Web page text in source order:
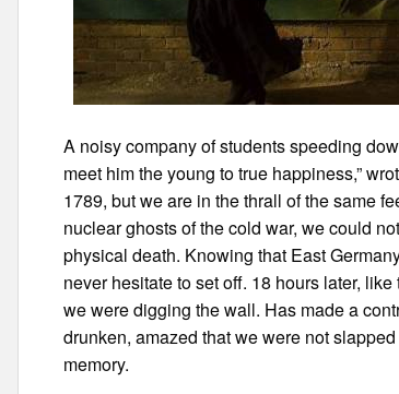
A noisy company of students speeding
meet him the young to true happiness,”
1789, but we are in the thrall of the same
nuclear ghosts of the cold war, we could
physical death. Knowing that East
never hesitate to set off. 18 hours later,
we were digging the wall. Has made a
drunken, amazed that we were not
memory.